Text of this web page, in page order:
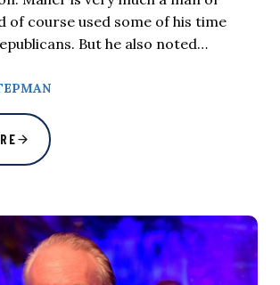
of course used some of his time
But he also noted…